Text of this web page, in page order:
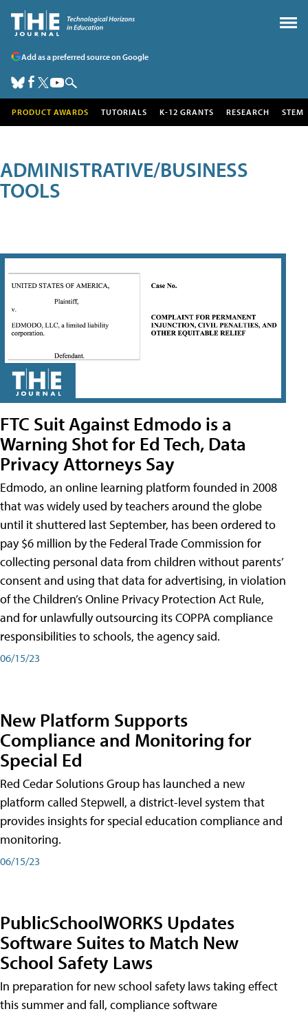
Add as a preferred source on Google
PRODUCT AWARDS TUTORIALS K-12 GRANTS RESEARCH STEM
ADMINISTRATIVE/BUSINESS
TOOLS
FTC Suit Against Edmodo is a
Warning Shot for Ed Tech, Data
Privacy Attorneys Say
Edmodo, an online learning platform founded in 2008
that was widely used by teachers around the globe
until it shuttered last September, has been ordered to
pay $6 million by the Federal Trade Commission for
collecting personal data from children without parents’
consent and using that data for advertising, in violation
of the Children’s Online Privacy Protection Act Rule,
and for unlawfully outsourcing its COPPA compliance
responsibilities to schools, the agency said.
06/15/23
New Platform Supports
Compliance and Monitoring for
Special Ed
Red Cedar Solutions Group has launched a new
platform called Stepwell, a district-level system that
provides insights for special education compliance and
monitoring.
06/15/23
PublicSchoolWORKS Updates
Software Suites to Match New
School Safety Laws
In preparation for new school safety laws taking effect
this summer and fall, compliance software